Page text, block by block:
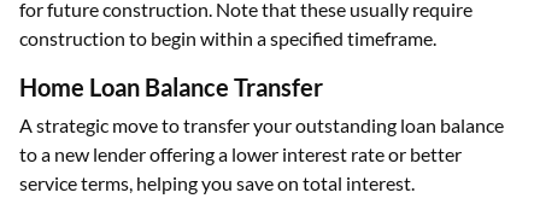
for future construction. Note that these usually require
construction to begin within a specified timeframe.
Home Loan Balance Transfer
A strategic move to transfer your outstanding loan balance
to a new lender offering a lower interest rate or better
service terms, helping you save on total interest.